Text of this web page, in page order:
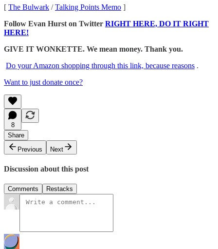
[ The Bulwark /Talking Points Memo ]
Follow Evan Hurst on Twitter RIGHT HERE, DO IT RIGHT
HERE!
GIVE IT WONKETTE. We mean money. Thank you.
Do your Amazon shopping through this link, because reasons .
Want to just donate once?
8
Share
Previous
Next
Discussion about this post
Comments Restacks